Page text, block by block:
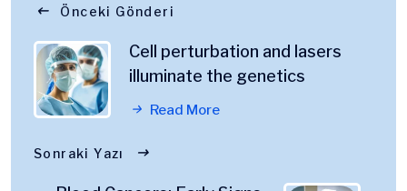
Önceki Gönderi
Cell perturbation and lasers
illuminate the genetics
Read More
Sonraki Yazı